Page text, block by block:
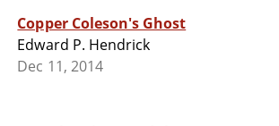
Copper Coleson's Ghost
Edward P. Hendrick
Dec 11, 2014